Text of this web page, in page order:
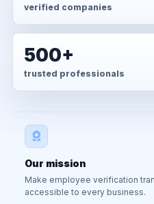
verified companies
500+
trusted professionals
Our mission
Make employee verification
accessible to every business.